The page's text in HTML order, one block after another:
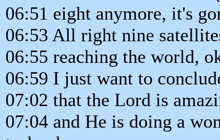
06:51 eight anymore, it's
06:53 All right nine
06:55 reaching the world,
06:59 I just want to
07:02 that the Lord is
07:04 and He is doing a